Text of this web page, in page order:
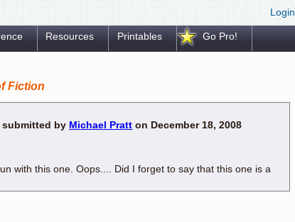
Login
Resources Printables Go Pro!
Fiction
by Michael Pratt on December 18, 2008
with this one. Oops.... Did I forget to say that this one is a